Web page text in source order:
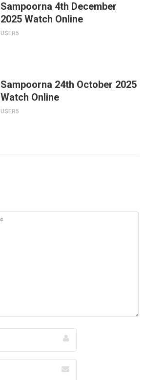
Sampoorna 4th December
2025 Watch Online
USER5
Sampoorna 24th October 2025
Watch Online
USER5